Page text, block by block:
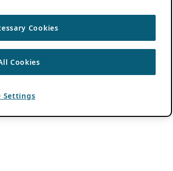
Cookies
Cookies
Settings